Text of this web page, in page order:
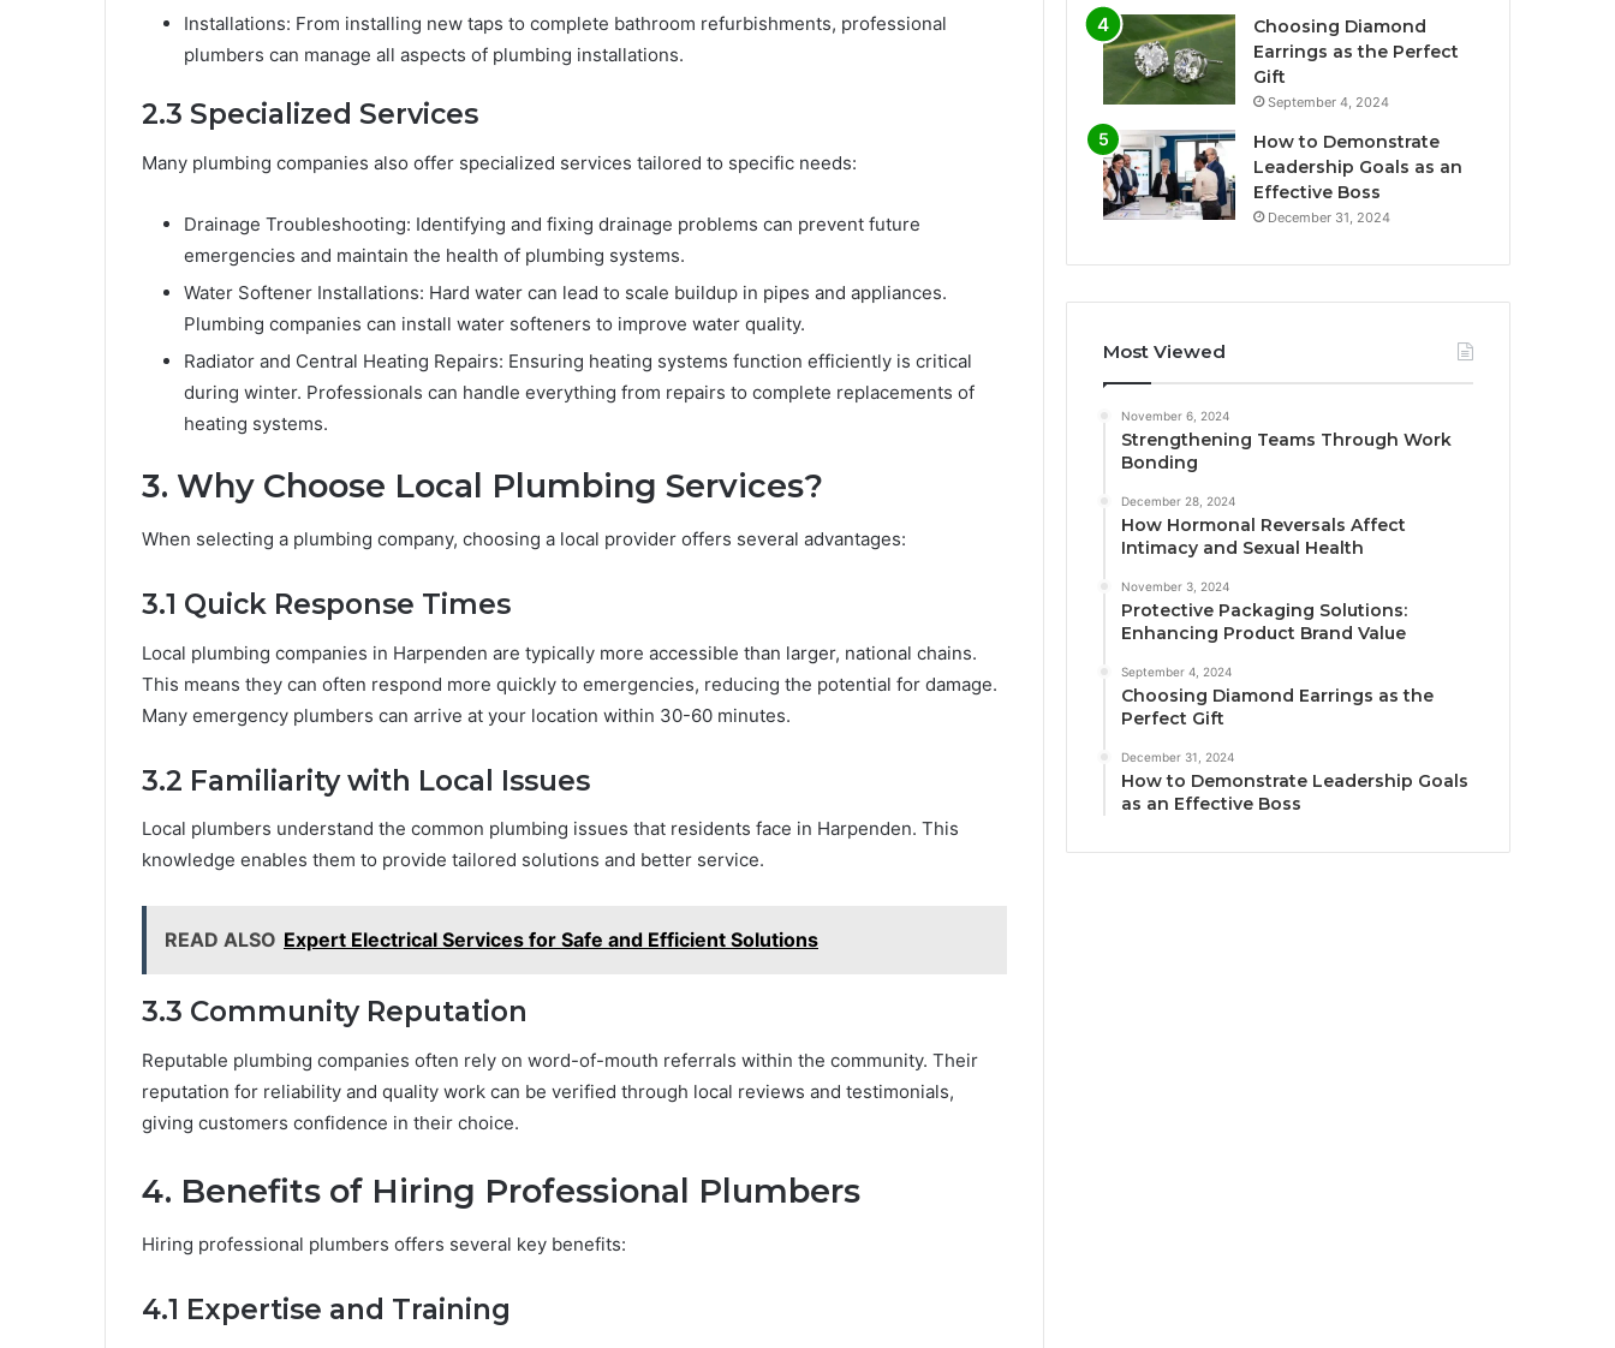
Installations: From installing new taps to complete bathroom refurbishments, professional
plumbers can manage all aspects of plumbing installations.
2.3 Specialized Services
Many plumbing companies also offer specialized services tailored to specific needs:
Drainage Troubleshooting: Identifying and fixing drainage problems can prevent future
emergencies and maintain the health of plumbing systems.
Water Softener Installations: Hard water can lead to scale buildup in pipes and appliances.
Plumbing companies can install water softeners to improve water quality.
Radiator and Central Heating Repairs: Ensuring heating systems function efficiently is critical
during winter. Professionals can handle everything from repairs to complete replacements of
heating systems.
3. Why Choose Local Plumbing Services?
When selecting a plumbing company, choosing a local provider offers several advantages:
3.1 Quick Response Times
Local plumbing companies in Harpenden are typically more accessible than larger, national chains.
This means they can often respond more quickly to emergencies, reducing the potential for damage.
Many emergency plumbers can arrive at your location within 30-60 minutes.
3.2 Familiarity with Local Issues
Local plumbers understand the common plumbing issues that residents face in Harpenden. This
knowledge enables them to provide tailored solutions and better service.
READ ALSO Expert Electrical Services for Safe and Efficient Solutions
3.3 Community Reputation
Reputable plumbing companies often rely on word-of-mouth referrals within the community. Their
reputation for reliability and quality work can be verified through local reviews and testimonials,
giving customers confidence in their choice.
4. Benefits of Hiring Professional Plumbers
Hiring professional plumbers offers several key benefits:
4.1 Expertise and Training
Choosing Diamond
Earrings as the Perfect
Gift
September 4, 2024
How to Demonstrate
Leadership Goals as an
Effective Boss
December 31, 2024
Most Viewed
November 6, 2024
Strengthening Teams Through Work
Bonding
December 28, 2024
How Hormonal Reversals Affect
Intimacy and Sexual Health
November 3, 2024
Protective Packaging Solutions:
Enhancing Product Brand Value
September 4, 2024
Choosing Diamond Earrings as the
Perfect Gift
December 31, 2024
How to Demonstrate Leadership Goals
as an Effective Boss